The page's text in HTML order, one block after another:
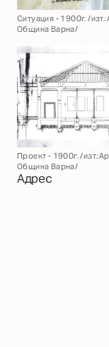
Ситуация - 1900г. /
Община Варна/
Проект - 1900г. /
Община Варна/
Адрес